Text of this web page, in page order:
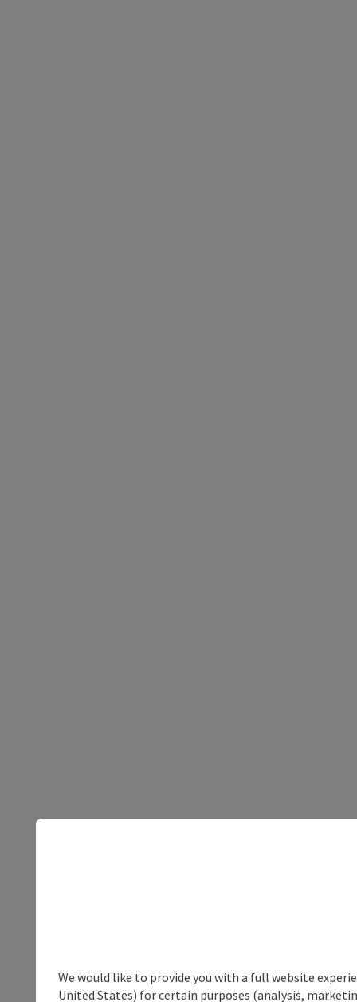
We would like to provide you with a full website
United States) for certain purposes (analysis,